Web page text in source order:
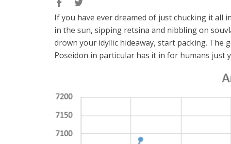
If you have ever dreamed of just chucking it all
in the sun, sipping retsina and nibbling on
drown your idyllic hideaway, start packing. The
Poseidon in particular has it in for humans just